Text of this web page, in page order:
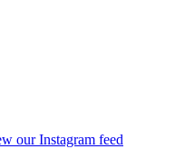
our Instagram feed